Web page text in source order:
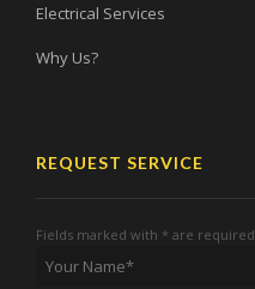
Electrical Services
Why Us?
REQUEST SERVICE
Fields marked with * are required.